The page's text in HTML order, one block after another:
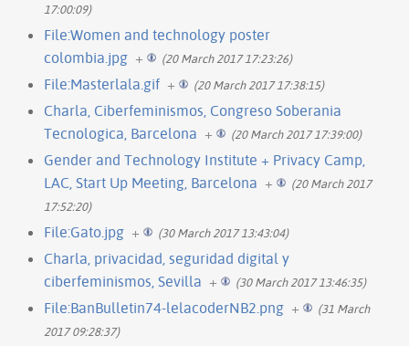
17:00:09)
File:Women and technology poster
colombia.jpg + (20 March 2017 17:23:26)
File:Masterlala.gif + (20 March 2017 17:38:15)
Charla, Ciberfeminismos, Congreso Soberania
Tecnologica, Barcelona + (20 March 2017 17:39:00)
Gender and Technology Institute + Privacy Camp,
LAC, Start Up Meeting, Barcelona +
(20 March 2017
17:52:20)
File:Gato.jpg + (30 March 2017 13:43:04)
Charla, privacidad, seguridad digital y
ciberfeminismos, Sevilla + (30 March 2017 13:46:35)
File:BanBulletin74-lelacoderNB2.png +
(31 March
2017 09:28:37)